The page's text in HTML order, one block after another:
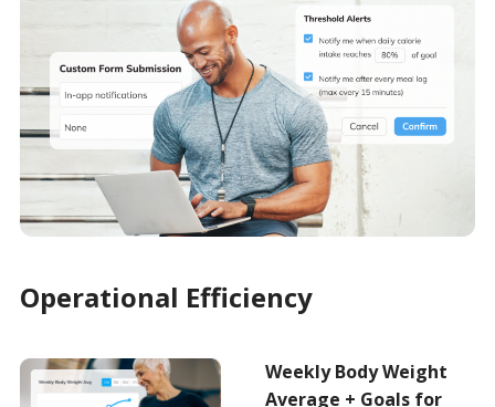
Operational Efficiency
Weekly Body Weight
Average + Goals for